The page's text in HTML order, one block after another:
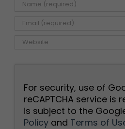
For security, use of
reCAPTCHA service is
is subject to the
Policy and Terms of